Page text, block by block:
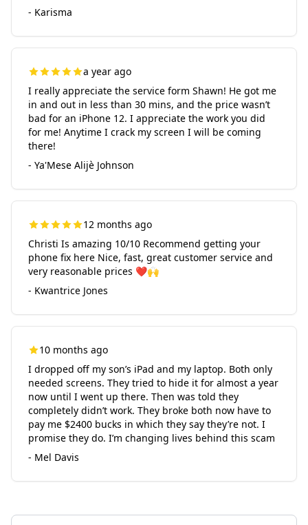
- Karisma
a year ago
I really appreciate the service form Shawn! He got me
in and out in less than 30 mins, and the price wasn’t
bad for an iPhone 12. I appreciate the work you did
for me! Anytime I crack my screen I will be coming
there!
- Ya'Mese Alijè Johnson
12 months ago
Christi Is amazing 10/10 Recommend getting your
phone fix here Nice, fast, great customer service and
very reasonable prices ❤️🙌
- Kwantrice Jones
10 months ago
I dropped off my son’s iPad and my laptop. Both only
needed screens. They tried to hide it for almost a year
now until I went up there. Then was told they
completely didn’t work. They broke both now have to
pay me $2400 bucks in which they say they’re not. I
promise they do. I’m changing lives behind this scam
- Mel Davis